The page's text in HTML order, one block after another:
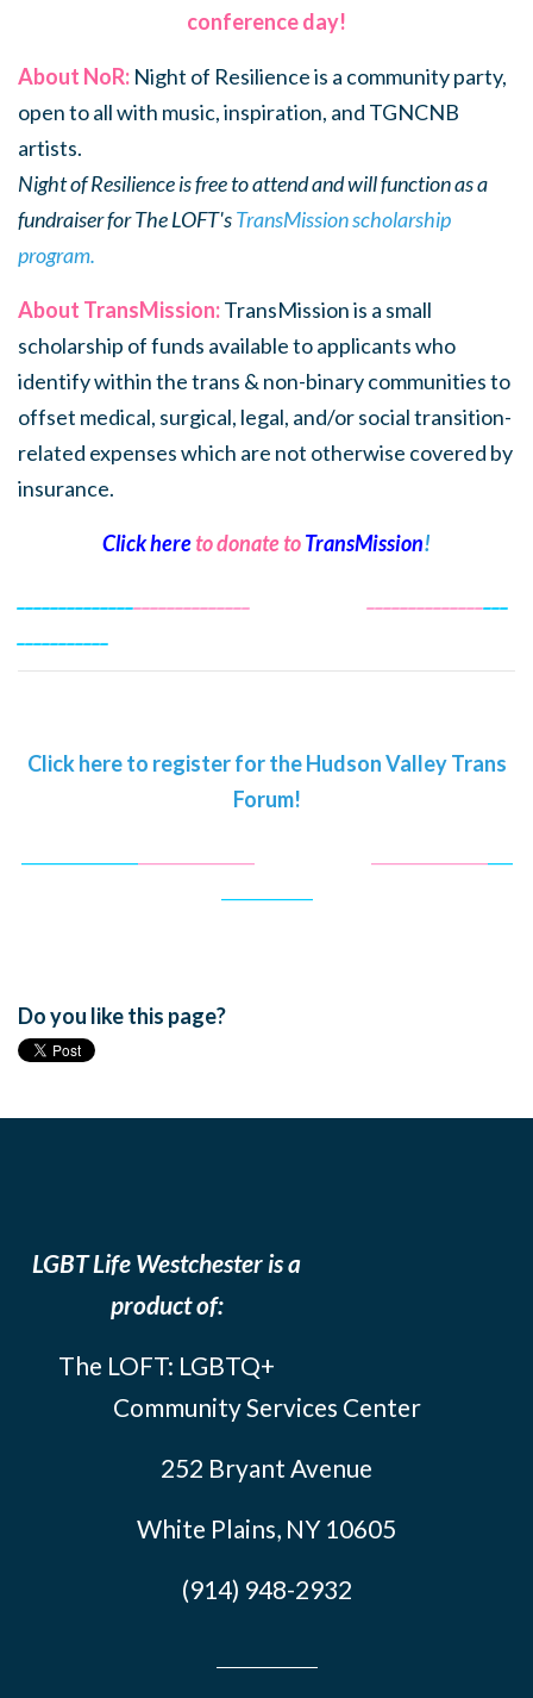
conference day!
About NoR: Night of Resilience is a community party,
open to all with music, inspiration, and TGNCNB
artists.
Night of Resilience is free to attend and will function as a
fundraiser for The LOFT'sTransMission scholarship
program.
About TransMission:TransMission is a small
scholarship of funds available to applicants who
identify within the trans & non-binary communities to
offset medical, surgical, legal, and/or social transition-
related expenses which are not otherwise covered by
insurance.
Click hereto donate toTransMission!
Click here to register for the Hudson Valley Trans
Forum!
Do you like this page?
LGBT Life Westchester is a
product of:
The LOFT: LGBTQ+
Community Services Center
252 Bryant Avenue
White Plains, NY 10605
(914) 948-2932